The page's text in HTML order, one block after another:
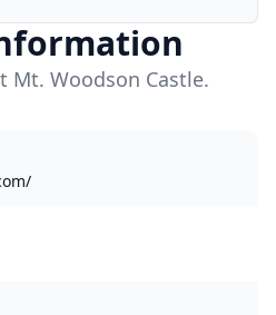
Mt. Woodson Castle.